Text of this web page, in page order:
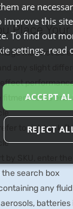
Place
may not be
any slight
effect
fitment list to
refer to right or
the search box
any
batteries
are
improve this
To find out
settings, read
ACCEPT
REJECT